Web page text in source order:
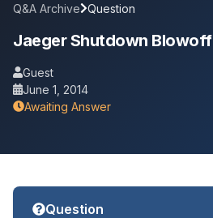
Q&A Archive Question
Jaeger Shutdown Blowoff
Guest
June 1, 2014
Awaiting Answer
Question